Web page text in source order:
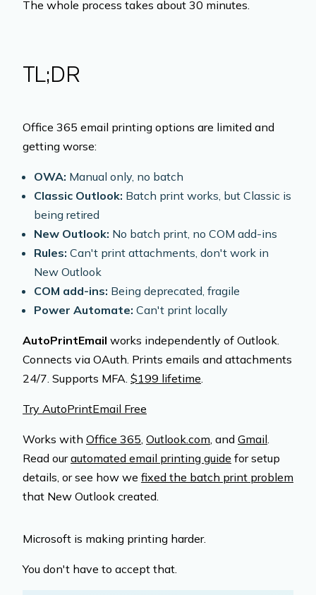
The whole process takes about 30 minutes.
TL;DR
Office 365 email printing options are limited and
getting worse:
OWA: Manual only, no batch
Classic Outlook: Batch print works, but Classic is
being retired
New Outlook: No batch print, no COM add-ins
Rules: Can't print attachments, don't work in
New Outlook
COM add-ins: Being deprecated, fragile
Power Automate: Can't print locally
AutoPrintEmail works independently of Outlook.
Connects via OAuth. Prints emails and attachments
24/7. Supports MFA. $199 lifetime.
Try AutoPrintEmail Free
Works with Office 365, Outlook.com, and Gmail.
Read ourautomated email printing guide for setup
details, or see how we fixed the batch print problem
that New Outlook created.
Microsoft is making printing harder.
You don't have to accept that.